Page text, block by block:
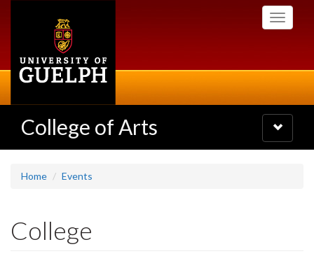
Toggle
College of Arts
Toggle
navigation
Home Events
College